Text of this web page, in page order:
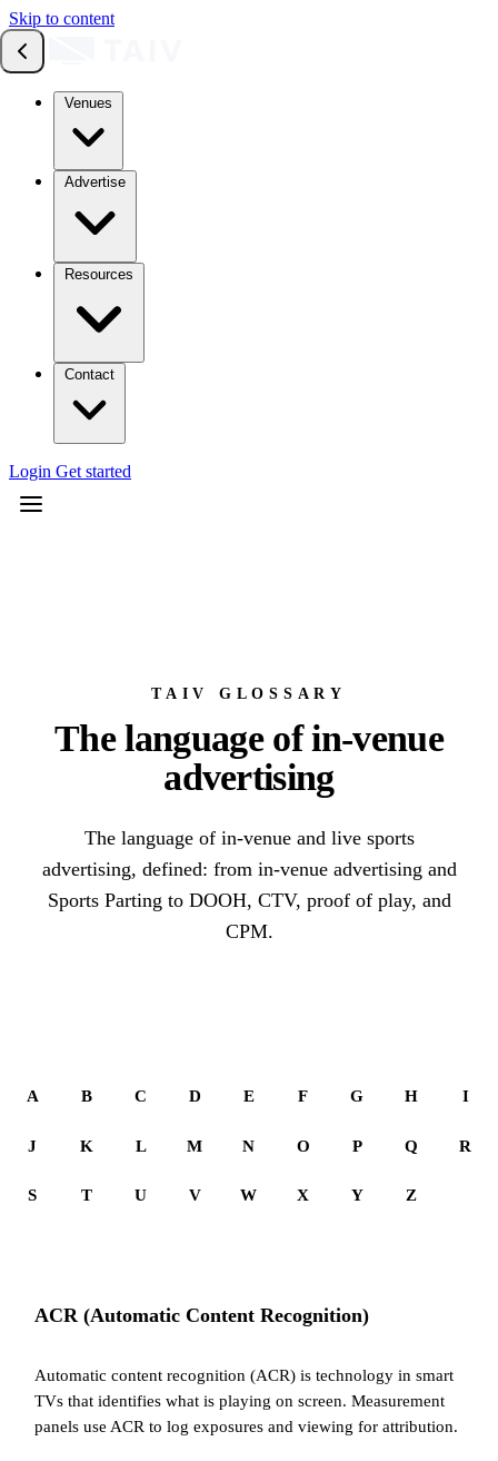
Skip to content
Login Get started
TAIV GLOSSARY
The language of in-venue
advertising
The language of in-venue and live sports
advertising, defined: from in-venue advertising and
Sports Parting to DOOH, CTV, proof of play, and
CPM.
A B C D E F G H I
J K L M N O P Q R
S T U V W X Y Z
ACR (Automatic Content Recognition)
Automatic content recognition (ACR) is technology in smart
TVs that identifies what is playing on screen. Measurement
panels use ACR to log exposures and viewing for attribution.